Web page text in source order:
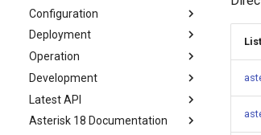
Configuration
Deployment
Operation
Development
Latest API
Asterisk 18 Documentation
List